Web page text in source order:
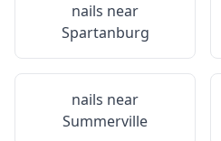
nails near
Spartanburg
nails near
Summerville